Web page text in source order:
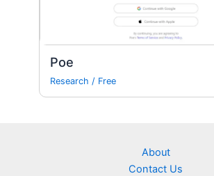
Poe
Research / Free
About
Contact Us